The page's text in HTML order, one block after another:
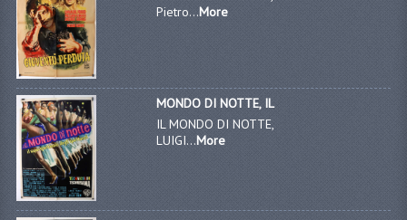
Pietro...More
MONDO DI NOTTE, IL
IL MONDO DI NOTTE,
LUIGI...More